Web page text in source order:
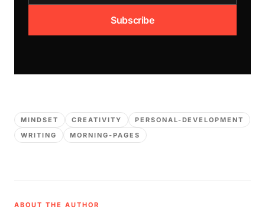
Subscribe
MINDSET CREATIVITY
PERSONAL-DEVELOPMENT
WRITING
MORNING-PAGES
ABOUT THE AUTHOR